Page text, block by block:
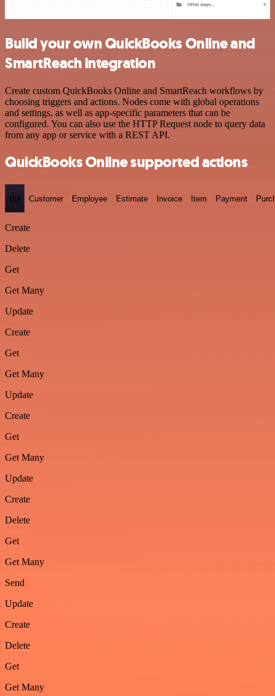
Build your own QuickBooks Online and
SmartReach integration
Create custom QuickBooks Online and SmartReach workflows by
choosing triggers and actions. Nodes come with global operations
and settings, as well as app-specific parameters that can be
configured. You can also use the HTTP Request node to query data
from any app or service with a REST API.
QuickBooks Online supported actions
Bill Customer Employee Estimate Invoice Item Payment
Create
Delete
Get
Get Many
Update
Create
Get
Get Many
Update
Create
Get
Get Many
Update
Create
Delete
Get
Get Many
Send
Update
Create
Delete
Get
Get Many